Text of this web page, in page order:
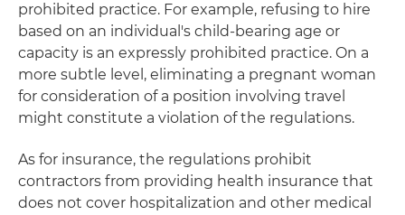
prohibited practice. For example, refusing to hire
based on an individual's child-bearing age or
capacity is an expressly prohibited practice. On a
more subtle level, eliminating a pregnant woman
for consideration of a position involving travel
might constitute a violation of the regulations.
As for insurance, the regulations prohibit
contractors from providing health insurance that
does not cover hospitalization and other medical